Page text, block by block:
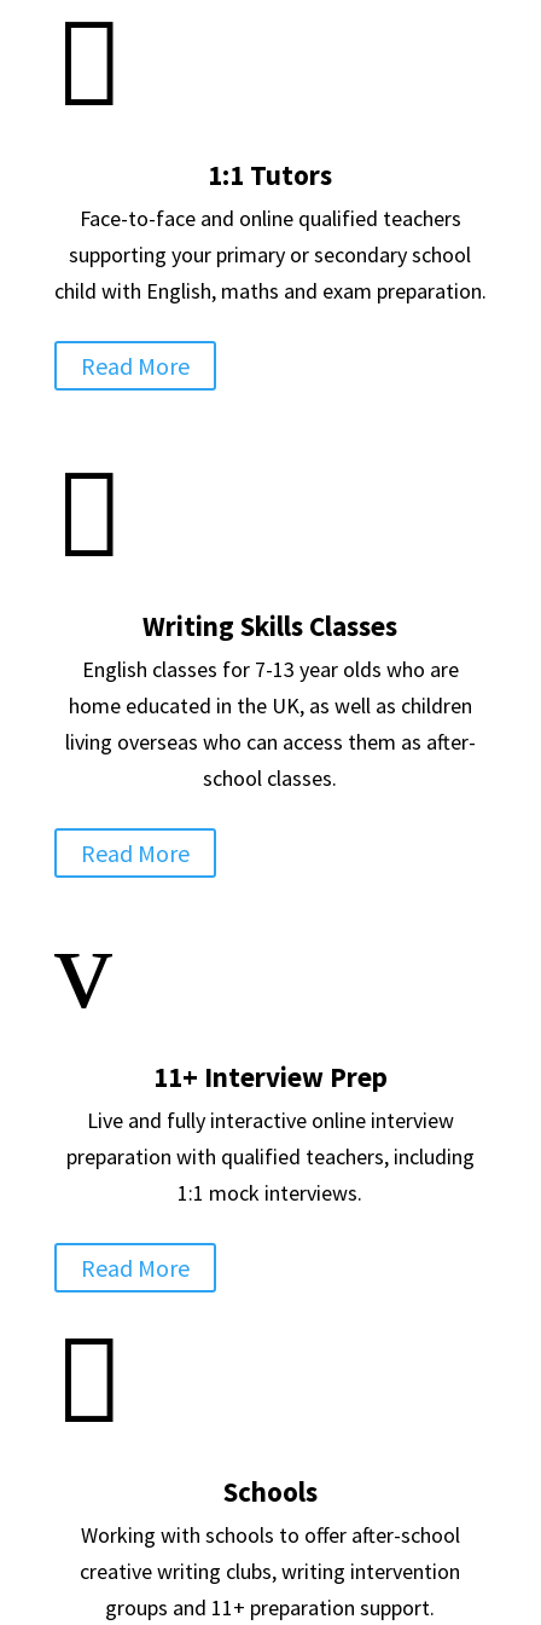

1:1 Tutors
Face-to-face and online qualified teachers
supporting your primary or secondary school
child with English, maths and exam preparation.
Read More

Writing Skills Classes
English classes for 7-13 year olds who are
home educated in the UK, as well as children
living overseas who can access them as after-
school classes.
Read More
v
11+ Interview Prep
Live and fully interactive online interview
preparation with qualified teachers, including
1:1 mock interviews.
Read More

Schools
Working with schools to offer after-school
creative writing clubs, writing intervention
groups and 11+ preparation support.